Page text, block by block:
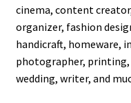
cinema, content
organizer, fashion
handicraft, homeware,
photographer,
wedding, writer, and